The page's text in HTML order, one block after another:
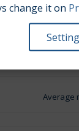
Average
change it on